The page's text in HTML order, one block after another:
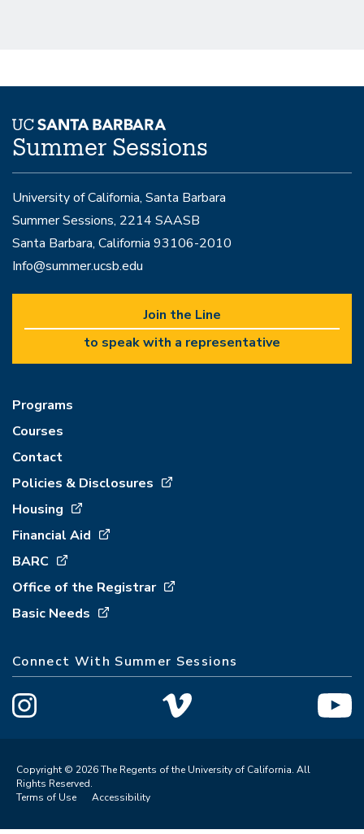
Summer Sessions
University of California, Santa Barbara
Summer Sessions, 2214 SAASB
Santa Barbara, California 93106-2010
Info@summer.ucsb.edu
Join the Line
to speak with a representative
Programs
Courses
Contact
Policies & Disclosures
Housing
Financial Aid
BARC
Office of the Registrar
Basic Needs
Connect With Summer Sessions
Copyright © 2026 The Regents of the University of California. All
Rights Reserved.
Terms of Use
Accessibility